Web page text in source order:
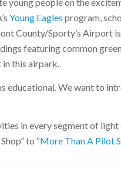
Young Eagles program,
County/Sporty’s Airport
featuring common
this airpark.
educational. We want to
in every segment of
to “More Than A Pilot